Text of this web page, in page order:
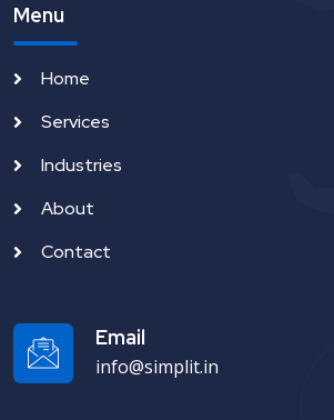
Menu
Home
Services
Industries
About
Contact
Email
info@simplit.in